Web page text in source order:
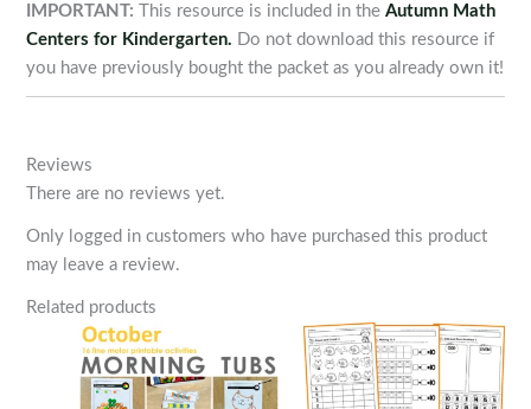
IMPORTANT: This resource is included in theAutumn Math
Centers for Kindergarten.
Do not download this resource if
you have previously bought the packet as you already own it!
Reviews
There are no reviews yet.
Only logged in customers who have purchased this product
may leave a review.
Related products